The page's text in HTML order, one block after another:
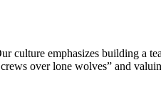
culture emphasizes building a
over lone wolves” and